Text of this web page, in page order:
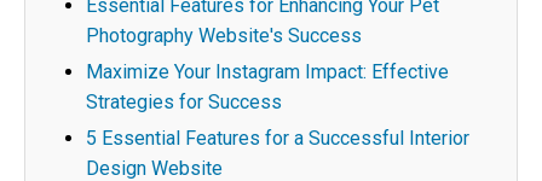
Essential Features for Enhancing Your Pet
Photography Website's Success
Maximize Your Instagram Impact: Effective
Strategies for Success
5 Essential Features for a Successful Interior
Design Website